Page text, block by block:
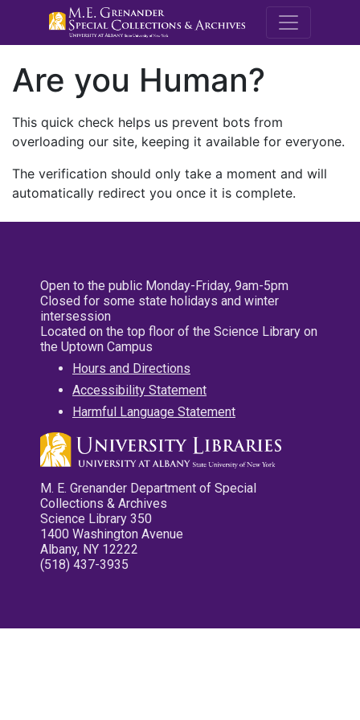
M.E.
Are you Human?
This quick check helps us prevent bots from
overloading our site, keeping it available for everyone.
The verification should only take a moment and will
automatically redirect you once it is complete.
Open to the public Monday-Friday, 9am-5pm
Closed for some state holidays and winter
intersession
Located on the top floor of the Science Library on
the Uptown Campus
Hours and Directions
Accessibility Statement
Harmful Language Statement
M. E. Grenander Department of Special
Collections & Archives
Science Library 350
1400 Washington Avenue
Albany, NY 12222
(518) 437-3935